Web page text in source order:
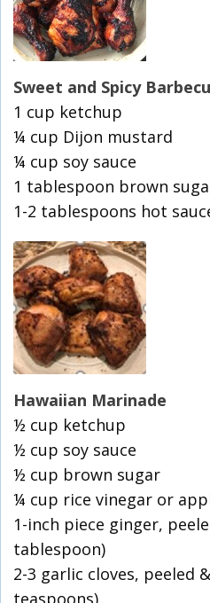
Sweet and Spicy
1 cup ketchup
¼ cup Dijon mustard
¼ cup soy sauce
1 tablespoon brown
1-2 tablespoons hot
Hawaiian Marinade
½ cup ketchup
½ cup soy sauce
½ cup brown sugar
¼ cup rice vinegar or
1-inch piece ginger,
tablespoon)
2-3 garlic cloves, peeled
teaspoons)